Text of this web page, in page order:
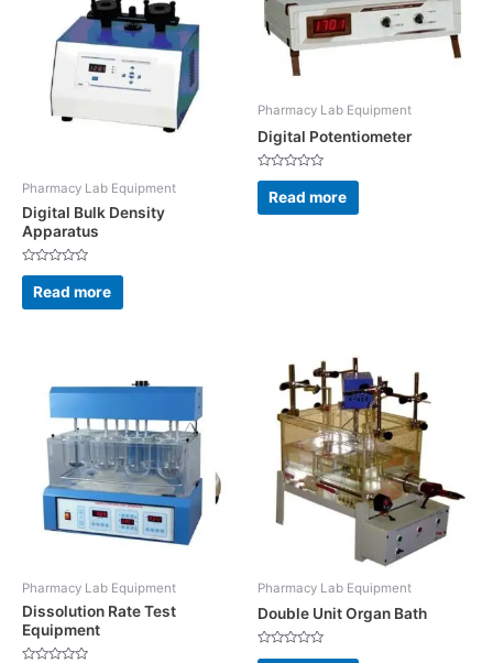
Pharmacy Lab Equipment
Digital Bulk Density
Apparatus
Rated
out
of
Read more
Pharmacy Lab Equipment
Digital Potentiometer
Rated
out
of
Read more
Pharmacy Lab Equipment
Dissolution Rate Test
Equipment
Pharmacy Lab Equipment
Double Unit Organ Bath
Rated